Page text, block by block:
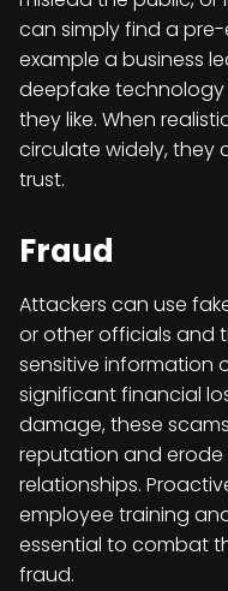
can simply find a
example a business
deepfake
they like. When
circulate widely, they
trust.
Fraud
Attackers can use
or other officials and
sensitive information
significant financial
damage, these
reputation and erode
relationships.
employee training
essential to combat
fraud.